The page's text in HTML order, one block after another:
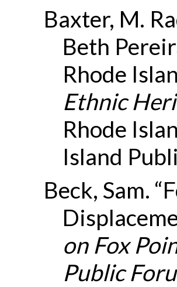
Baxter, M.
Beth
Rhode
Ethnic
Rhode
Island
Beck, Sam.
on Fox
Public